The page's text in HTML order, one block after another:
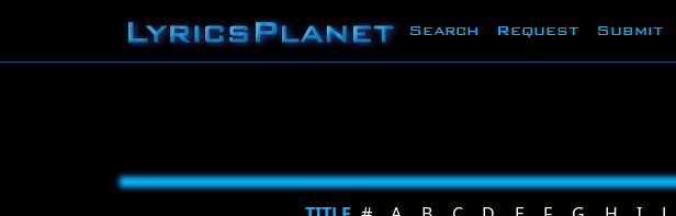
Search Request Submit